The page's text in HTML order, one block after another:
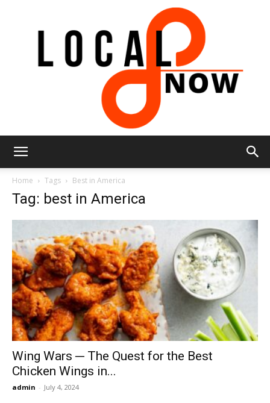
Now
Home Tags Best in America
Tag: best in America
Wing Wars ─ The Quest for the Best
Chicken Wings in...
admin - July 4, 2024